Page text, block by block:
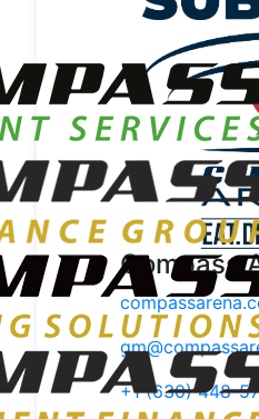
Compass
+1 (630) 448-